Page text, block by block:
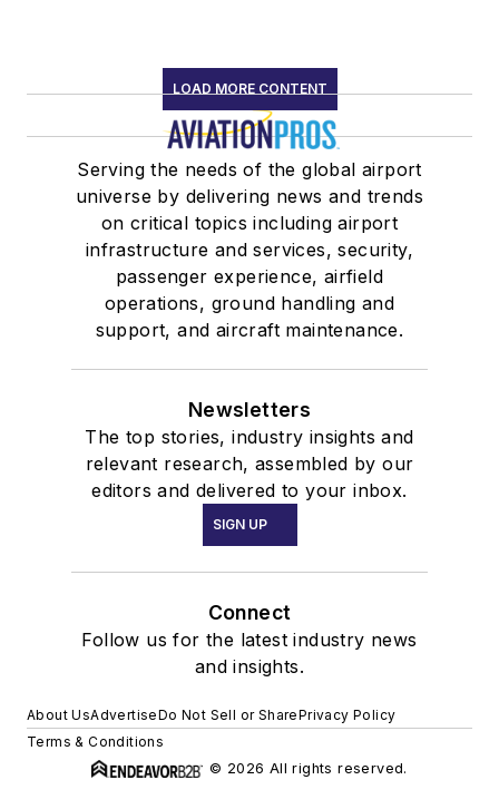
LOAD MORE CONTENT
Serving the needs of the global airport
universe by delivering news and trends
on critical topics including airport
infrastructure and services, security,
passenger experience, airfield
operations, ground handling and
support, and aircraft maintenance.
Newsletters
The top stories, industry insights and
relevant research, assembled by our
editors and delivered to your inbox.
SIGN UP
Connect
Follow us for the latest industry news
and insights.
About UsAdvertiseDo Not Sell or SharePrivacy Policy
Terms & Conditions
© 2026 All rights reserved.